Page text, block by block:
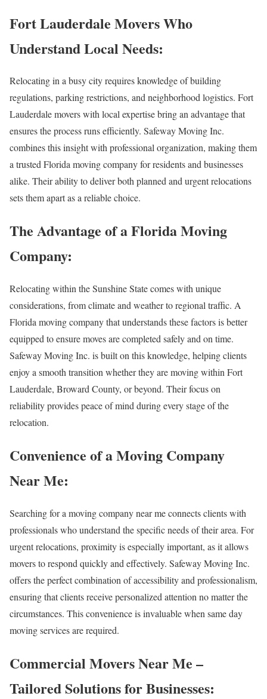
Fort Lauderdale Movers Who
Understand Local Needs:
Relocating in a busy city requires knowledge of building
regulations, parking restrictions, and neighborhood logistics. Fort
Lauderdale movers with local expertise bring an advantage that
ensures the process runs efficiently. Safeway Moving Inc.
combines this insight with professional organization, making them
a trusted Florida moving company for residents and businesses
alike. Their ability to deliver both planned and urgent relocations
sets them apart as a reliable choice.
The Advantage of a Florida Moving
Company:
Relocating within the Sunshine State comes with unique
considerations, from climate and weather to regional traffic. A
Florida moving company that understands these factors is better
equipped to ensure moves are completed safely and on time.
Safeway Moving Inc. is built on this knowledge, helping clients
enjoy a smooth transition whether they are moving within Fort
Lauderdale, Broward County, or beyond. Their focus on
reliability provides peace of mind during every stage of the
relocation.
Convenience of a Moving Company
Near Me:
Searching for a moving company near me connects clients with
professionals who understand the specific needs of their area. For
urgent relocations, proximity is especially important, as it allows
movers to respond quickly and effectively. Safeway Moving Inc.
offers the perfect combination of accessibility and professionalism,
ensuring that clients receive personalized attention no matter the
circumstances. This convenience is invaluable when same day
moving services are required.
Commercial Movers Near Me –
Tailored Solutions for Businesses: